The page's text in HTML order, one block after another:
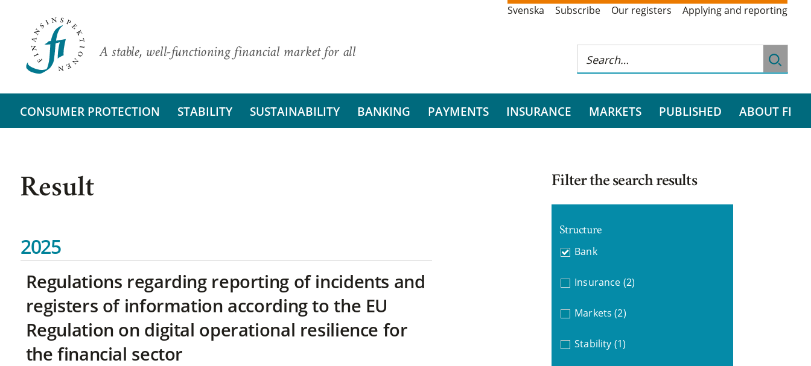
A stable, well-functioning financial market for all
Svenska Subscribe Our registers Applying and reporting
CONSUMER PROTECTION STABILITY SUSTAINABILITY BANKING PAYMENTS INSURANCE MARKETS PUBLISHED ABOUT FI
Result
2025
Regulations regarding reporting of incidents and
registers of information according to the EU
Regulation on digital operational resilience for
the financial sector
Filter the search results
Structure
Bank
Insurance (2)
Markets (2)
Stability (1)